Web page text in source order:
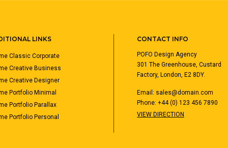
LINKS
Classic Corporate
Creative Business
Creative Designer
Portfolio Minimal
Portfolio Parallax
Portfolio Personal
CONTACT INFO
POFO Design Agency
301 The Greenhouse, Custard
Factory, London, E2 8DY.
Email: sales@domain.com
Phone: +44 (0) 123 456 7890
VIEW DIRECTION